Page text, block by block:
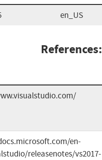
en_US
References:
en-
releasenotes/vs2017-